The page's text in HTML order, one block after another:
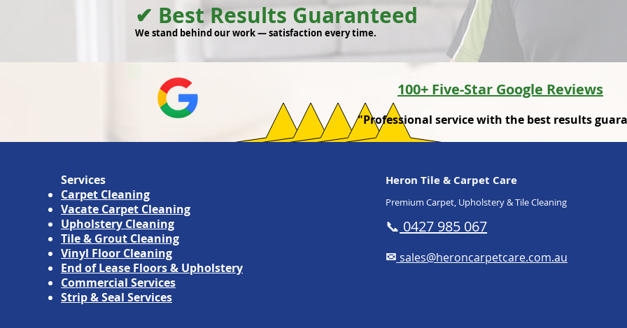
✔ Best Results Guaranteed
We stand behind our work — satisfaction every time.
100+ Five-Star Google Reviews
"Professional service with the best results
Services
Carpet Cleaning
Vacate Carpet Cleaning
Upholstery Cleaning
Tile & Grout Cleaning
Vinyl Floor Cleaning
End of Lease Floors & Upholstery
Commercial Services
Strip & Seal Services
Heron Tile & Carpet Care
Premium Carpet, Upholstery & Tile Cleaning
📞 0427 985 067
✉ sales@heroncarpetcare.com.au